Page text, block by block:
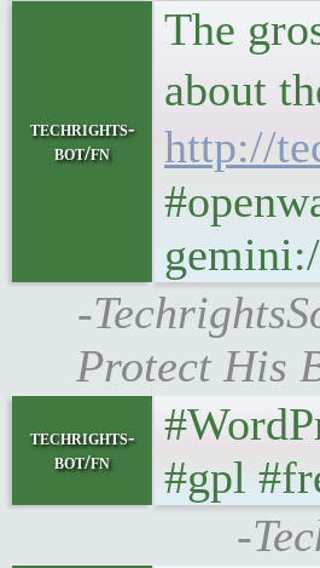
techrights-
bot/fn
The
about
http://
-
Protect His
techrights-
bot/fn
#gpl
-